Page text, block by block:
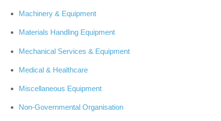
Machinery & Equipment
Materials Handling Equipment
Mechanical Services & Equipment
Medical & Healthcare
Miscellaneous Equipment
Non-Governmental Organisation